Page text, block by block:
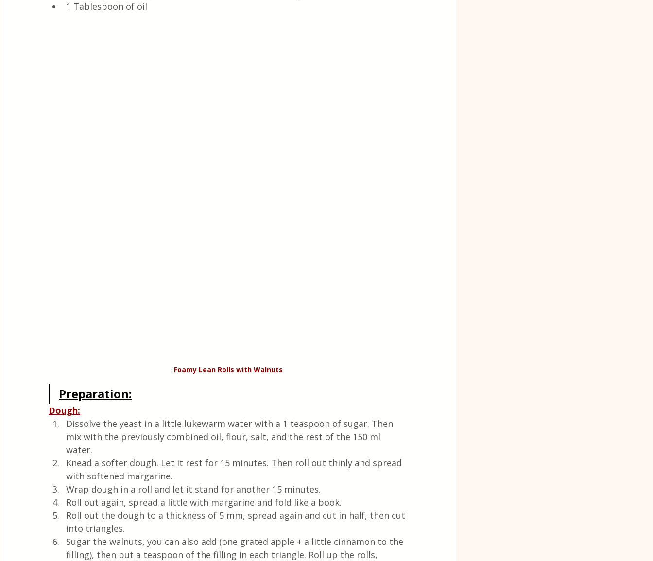
1 Tablespoon of oil
Foamy Lean Rolls with Walnuts
Preparation:
Dough:
Dissolve the yeast in a little lukewarm water with a 1 teaspoon of sugar. Then
mix with the previously combined oil, flour, salt, and the rest of the 150 ml
water.
Knead a softer dough. Let it rest for 15 minutes. Then roll out thinly and spread
with softened margarine.
Wrap dough in a roll and let it stand for another 15 minutes.
Roll out again, spread a little with margarine and fold like a book.
Roll out the dough to a thickness of 5 mm, spread again and cut in half, then cut
into triangles.
Sugar the walnuts, you can also add (one grated apple + a little cinnamon to the
filling), then put a teaspoon of the filling in each triangle. Roll up the rolls,